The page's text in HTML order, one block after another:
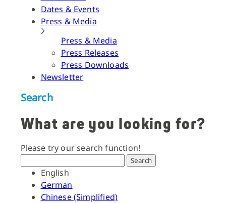
Dates & Events
Press & Media
Press & Media
Press Releases
Press Downloads
Newsletter
Search
What are you looking for?
Please try our search function!
Search
English
German
Chinese (Simplified)